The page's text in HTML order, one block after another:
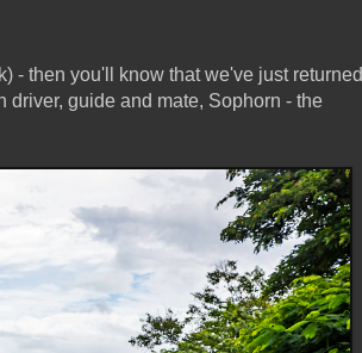
- then you'll know that we've just returned
guide and mate, Sophorn - the